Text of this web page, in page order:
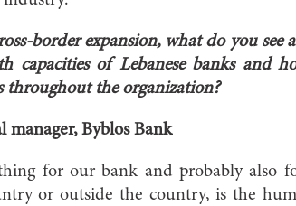
border expansion, what do you see
capacities of Lebanese banks and
throughout the organization?
manager, Byblos Bank
for our bank and probably also
or outside the country, is the